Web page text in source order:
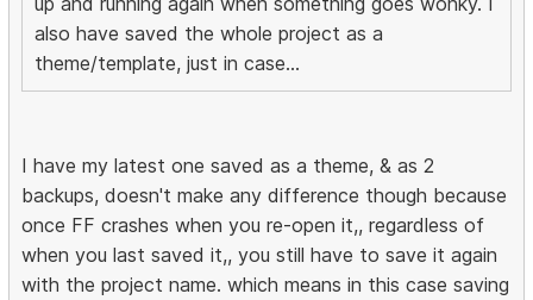
also have saved the whole project as a
theme/template, just in case...
I have my latest one saved as a theme, & as 2
backups, doesn't make any difference though because
once FF crashes when you re-open it,, regardless of
when you last saved it,, you still have to save it again
with the project name. which means in this case saving